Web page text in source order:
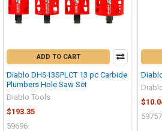
ADD TO CART
Diablo DHS13SPLCT 13 pc Carbide
Plumbers Hole Saw Set
Diablo Tools
$193.35
59696
59757